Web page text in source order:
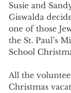
Susie and
Giswalda
one of those
the St. Paul’s
School
All the
Christmas